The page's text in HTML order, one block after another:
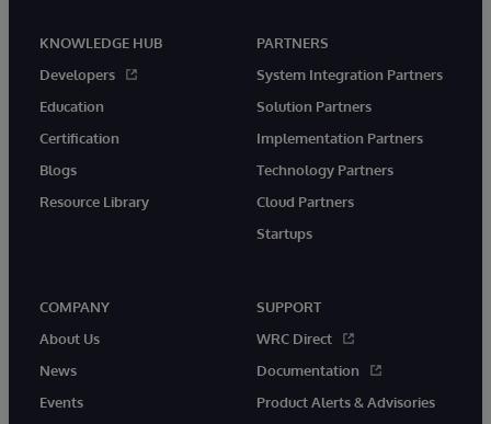
KNOWLEDGE HUB
Developers
Education
Certification
Blogs
Resource Library
PARTNERS
System Integration Partners
Solution Partners
Implementation Partners
Technology Partners
Cloud Partners
Startups
COMPANY
About Us
News
Events
SUPPORT
WRC Direct
Documentation
Product Alerts & Advisories